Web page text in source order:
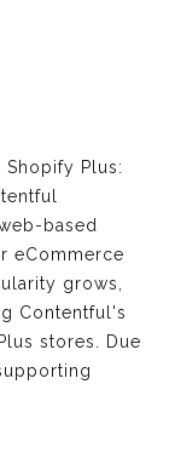
Plus:
based
eCommerce
grows,
Contentful's
stores. Due